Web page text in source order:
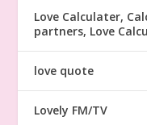
Love Calculater,
partners, Love
love quote
Lovely FM/TV